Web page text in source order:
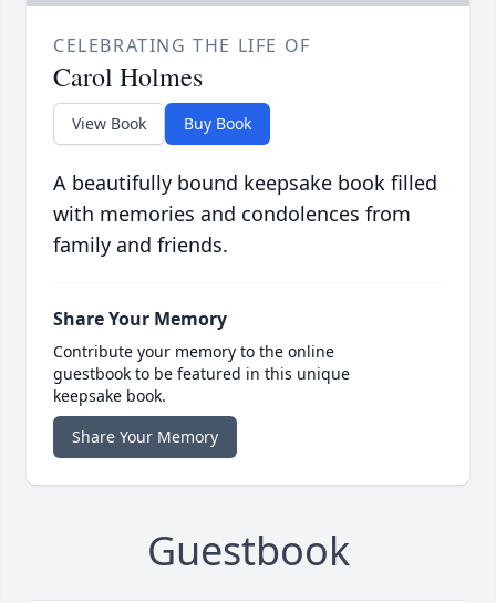
CELEBRATING THE LIFE OF
Carol Holmes
View Book Buy Book
A beautifully bound keepsake book filled
with memories and condolences from
family and friends.
Share Your Memory
Contribute your memory to the online
guestbook to be featured in this unique
keepsake book.
Share Your Memory
Guestbook